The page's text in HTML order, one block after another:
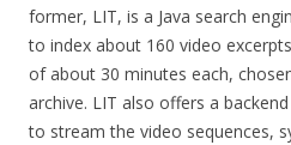
former, LIT, is a Java search
to index about 160 video
of about 30 minutes each,
archive. LIT also offers a
to stream the video sequences,